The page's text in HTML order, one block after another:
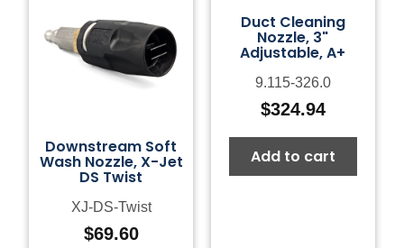
Downstream Soft
Wash Nozzle, X-Jet
DS Twist
XJ-DS-Twist
$69.60
Duct Cleaning
Nozzle, 3"
Adjustable, A+
9.115-326.0
$324.94
Add to cart